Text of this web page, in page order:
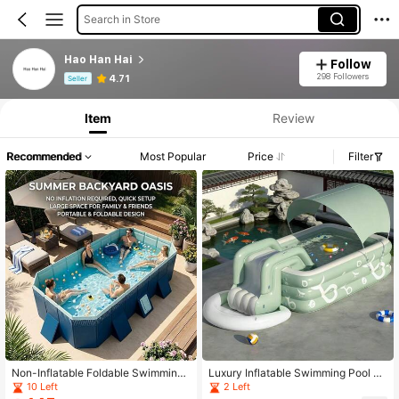
Search in Store
Hao Han Hai
Seller 4.71
Follow
298 Followers
Product Info: Price Disclosure, Sales & Stock Details.
Item Review
Recommended Most Popular Price Filter
Non-Inflatable Foldable Swimming
Pool For Family, Portable Above Gr
10 Left
Luxury Inflatable Swimming Pool Se
t, Large Family Backyard Pool, Sum
2 Left